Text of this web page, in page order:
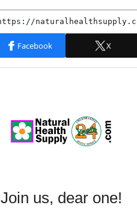
Join us, dear one!